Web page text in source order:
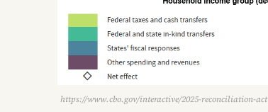
https://www.cbo.gov/interactive/2025-reconciliation-act